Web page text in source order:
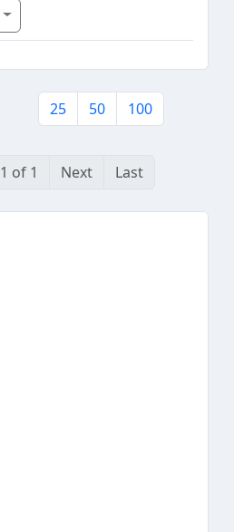
Toggle Dropdown
25 50 100
1 of 1 Next Last